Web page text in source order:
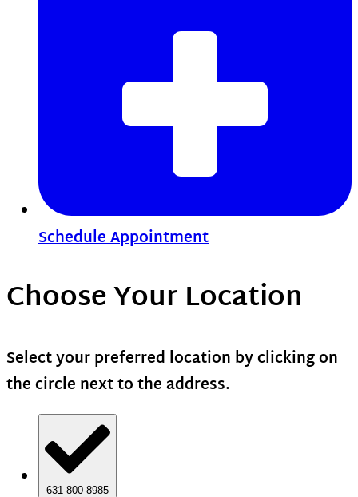
Schedule Appointment
Choose Your Location
Select your preferred location by clicking on
the circle next to the address.
631-800-8985